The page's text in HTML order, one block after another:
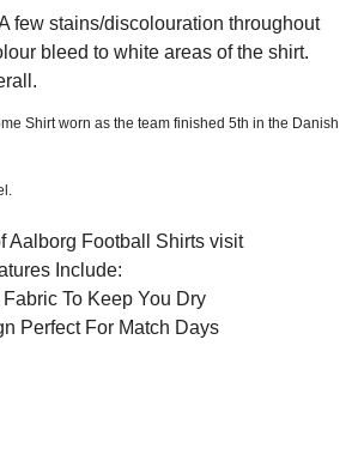
few stains/discolouration throughout
bleed to white areas of the shirt.
Shirt worn as the team finished 5th in the Danish
Aalborg Football Shirts visit
Include:
To Keep You Dry
Perfect For Match Days